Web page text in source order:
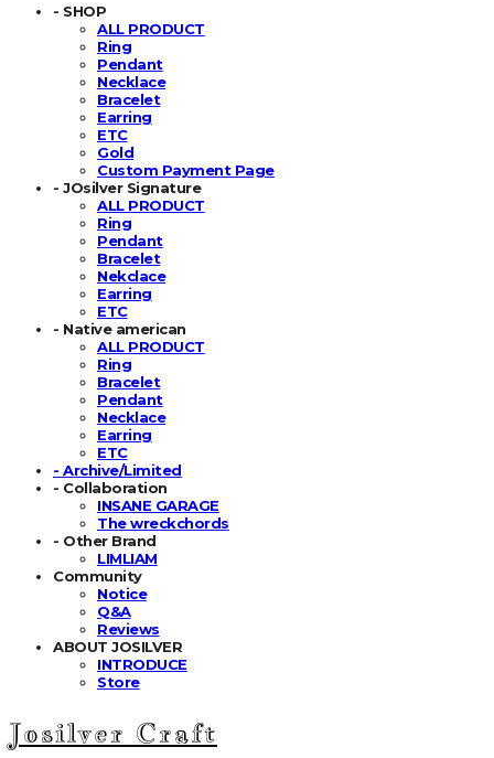
- SHOP
ALL PRODUCT
Ring
Pendant
Necklace
Bracelet
Earring
ETC
Gold
Custom Payment Page
- JOsilver Signature
ALL PRODUCT
Ring
Pendant
Bracelet
Nekclace
Earring
ETC
- Native american
ALL PRODUCT
Ring
Bracelet
Pendant
Necklace
Earring
ETC
- Archive/Limited
- Collaboration
INSANE GARAGE
The wreckchords
- Other Brand
LIMLIAM
Community
Notice
Q&A
Reviews
ABOUT JOSILVER
INTRODUCE
Store
Josilver Craft